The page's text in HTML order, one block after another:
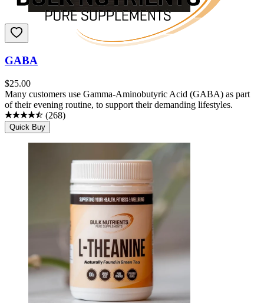
GABA
$25.00
Many customers use Gamma-Aminobutyric Acid (GABA) as part
of their evening routine, to support their demanding lifestyles.
(268)
Quick Buy